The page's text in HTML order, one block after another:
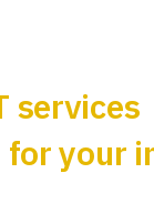
services
for your